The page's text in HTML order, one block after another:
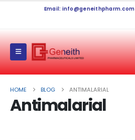
Email: info@geneithpharm.com
HOME BLOG ANTIMALARIAL
Antimalarial